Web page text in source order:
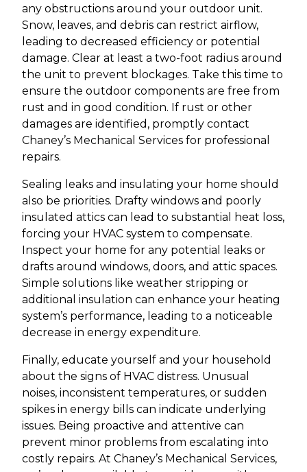
any obstructions around your outdoor unit.
Snow, leaves, and debris can restrict airflow,
leading to decreased efficiency or potential
damage. Clear at least a two-foot radius around
the unit to prevent blockages. Take this time to
ensure the outdoor components are free from
rust and in good condition. If rust or other
damages are identified, promptly contact
Chaney’s Mechanical Services for professional
repairs.
Sealing leaks and insulating your home should
also be priorities. Drafty windows and poorly
insulated attics can lead to substantial heat loss,
forcing your HVAC system to compensate.
Inspect your home for any potential leaks or
drafts around windows, doors, and attic spaces.
Simple solutions like weather stripping or
additional insulation can enhance your heating
system’s performance, leading to a noticeable
decrease in energy expenditure.
Finally, educate yourself and your household
about the signs of HVAC distress. Unusual
noises, inconsistent temperatures, or sudden
spikes in energy bills can indicate underlying
issues. Being proactive and attentive can
prevent minor problems from escalating into
costly repairs. At Chaney’s Mechanical Services,